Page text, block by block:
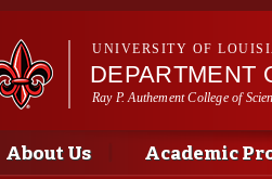
UNIVERSITY OF
DEPARTMENT
Ray P. Authement College of
Main menu
Main menu
About Us Academic